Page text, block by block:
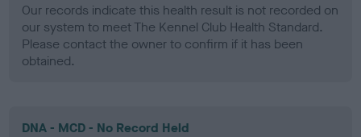
Our records indicate this health result is not recorded on
our system to meet The Kennel Club Health Standard.
Please contact the owner to confirm if it has been
obtained.
DNA - MCD - No Record Held